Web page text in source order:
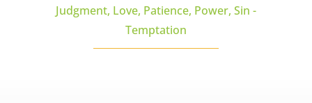
Judgment, Love, Patience, Power, Sin -
Temptation